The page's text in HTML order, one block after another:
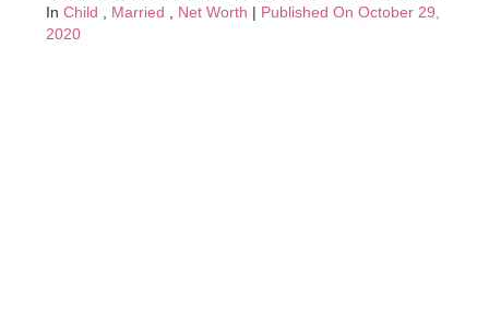
In Child Married Net Worth | Published On October 29,
2020